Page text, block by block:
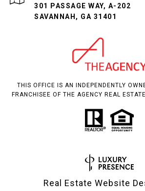
301 PASSAGE WAY, A-202
SAVANNAH, GA 31401
THIS OFFICE IS AN INDEPENDENTLY
FRANCHISEE OF THE AGENCY REAL
Real Estate Website